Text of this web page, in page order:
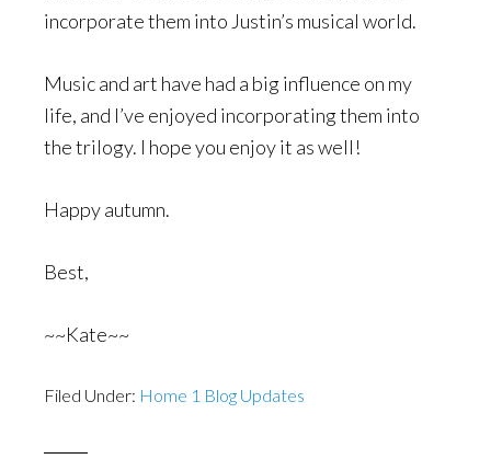
incorporate them into Justin’s musical world.
Music and art have had a big influence on my
life, and I’ve enjoyed incorporating them into
the trilogy. I hope you enjoy it as well!
Happy autumn.
Best,
~~Kate~~
Filed Under: Home 1 Blog Updates